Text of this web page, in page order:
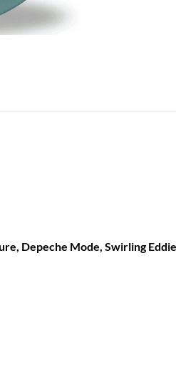
Depeche Mode, Swirling